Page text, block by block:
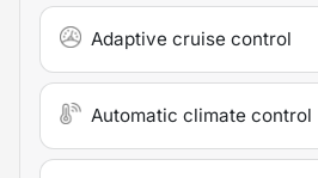
Adaptive cruise control
Automatic climate control